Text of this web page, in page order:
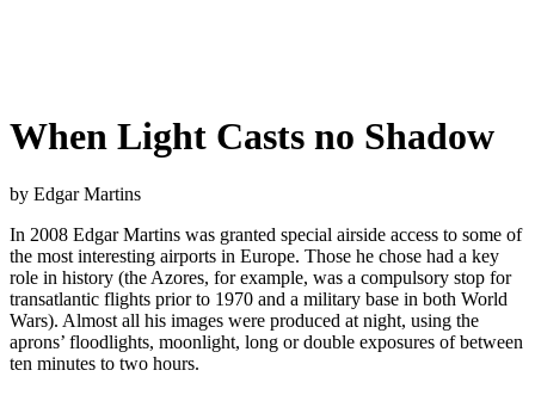
When Light Casts no Shadow
by Edgar Martins
In 2008 Edgar Martins was granted special airside access to some of
the most interesting airports in Europe. Those he chose had a key
role in history (the Azores, for example, was a compulsory stop for
transatlantic flights prior to 1970 and a military base in both World
Wars). Almost all his images were produced at night, using the
aprons’ floodlights, moonlight, long or double exposures of between
ten minutes to two hours.